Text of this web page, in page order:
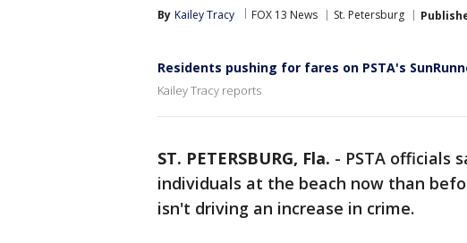
By Kailey Tracy FOX 13 News St. Petersburg
Residents pushing for fares on PSTA's
Kailey Tracy reports
ST. PETERSBURG, Fla. - PSTA officials
individuals at the beach now than
isn't driving an increase in crime.